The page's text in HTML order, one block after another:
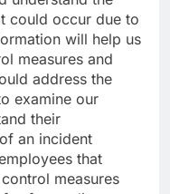
could occur due to
will help us
measures and
address the
examine our
their
an incident
that
measures